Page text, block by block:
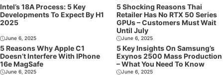
Intel’s 18A Process: 5 Key
Developments To Expect By H1
2025
5 Shocking Reasons Thai
Retailer Has No RTX 50 Series
GPUs – Customers Must Wait
Until July
June 6, 2025
5 Reasons Why Apple C1
Doesn’t Interfere With IPhone
16e MagSafe
June 6, 2025
5 Key Insights On Samsung’s
Exynos 2500 Mass Production
– What You Need To Know
June 6, 2025 June 6, 2025